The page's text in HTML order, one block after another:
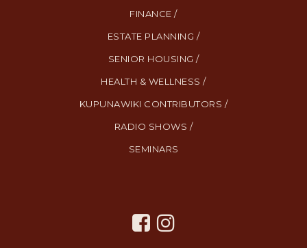
FINANCE /
ESTATE PLANNING /
SENIOR HOUSING /
HEALTH & WELLNESS /
KUPUNAWIKI CONTRIBUTORS /
RADIO SHOWS /
SEMINARS